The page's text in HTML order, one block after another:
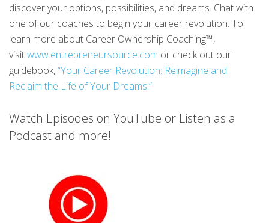
discover your options, possibilities, and dreams. Chat with
one of our coaches to begin your career revolution. To
learn more about Career Ownership Coaching™,
visitwww.entrepreneursource.com or check out our
guidebook,“Your Career Revolution: Reimagine and
Reclaim the Life of Your Dreams.”
Watch Episodes on YouTube or Listen as a
Podcast and more!